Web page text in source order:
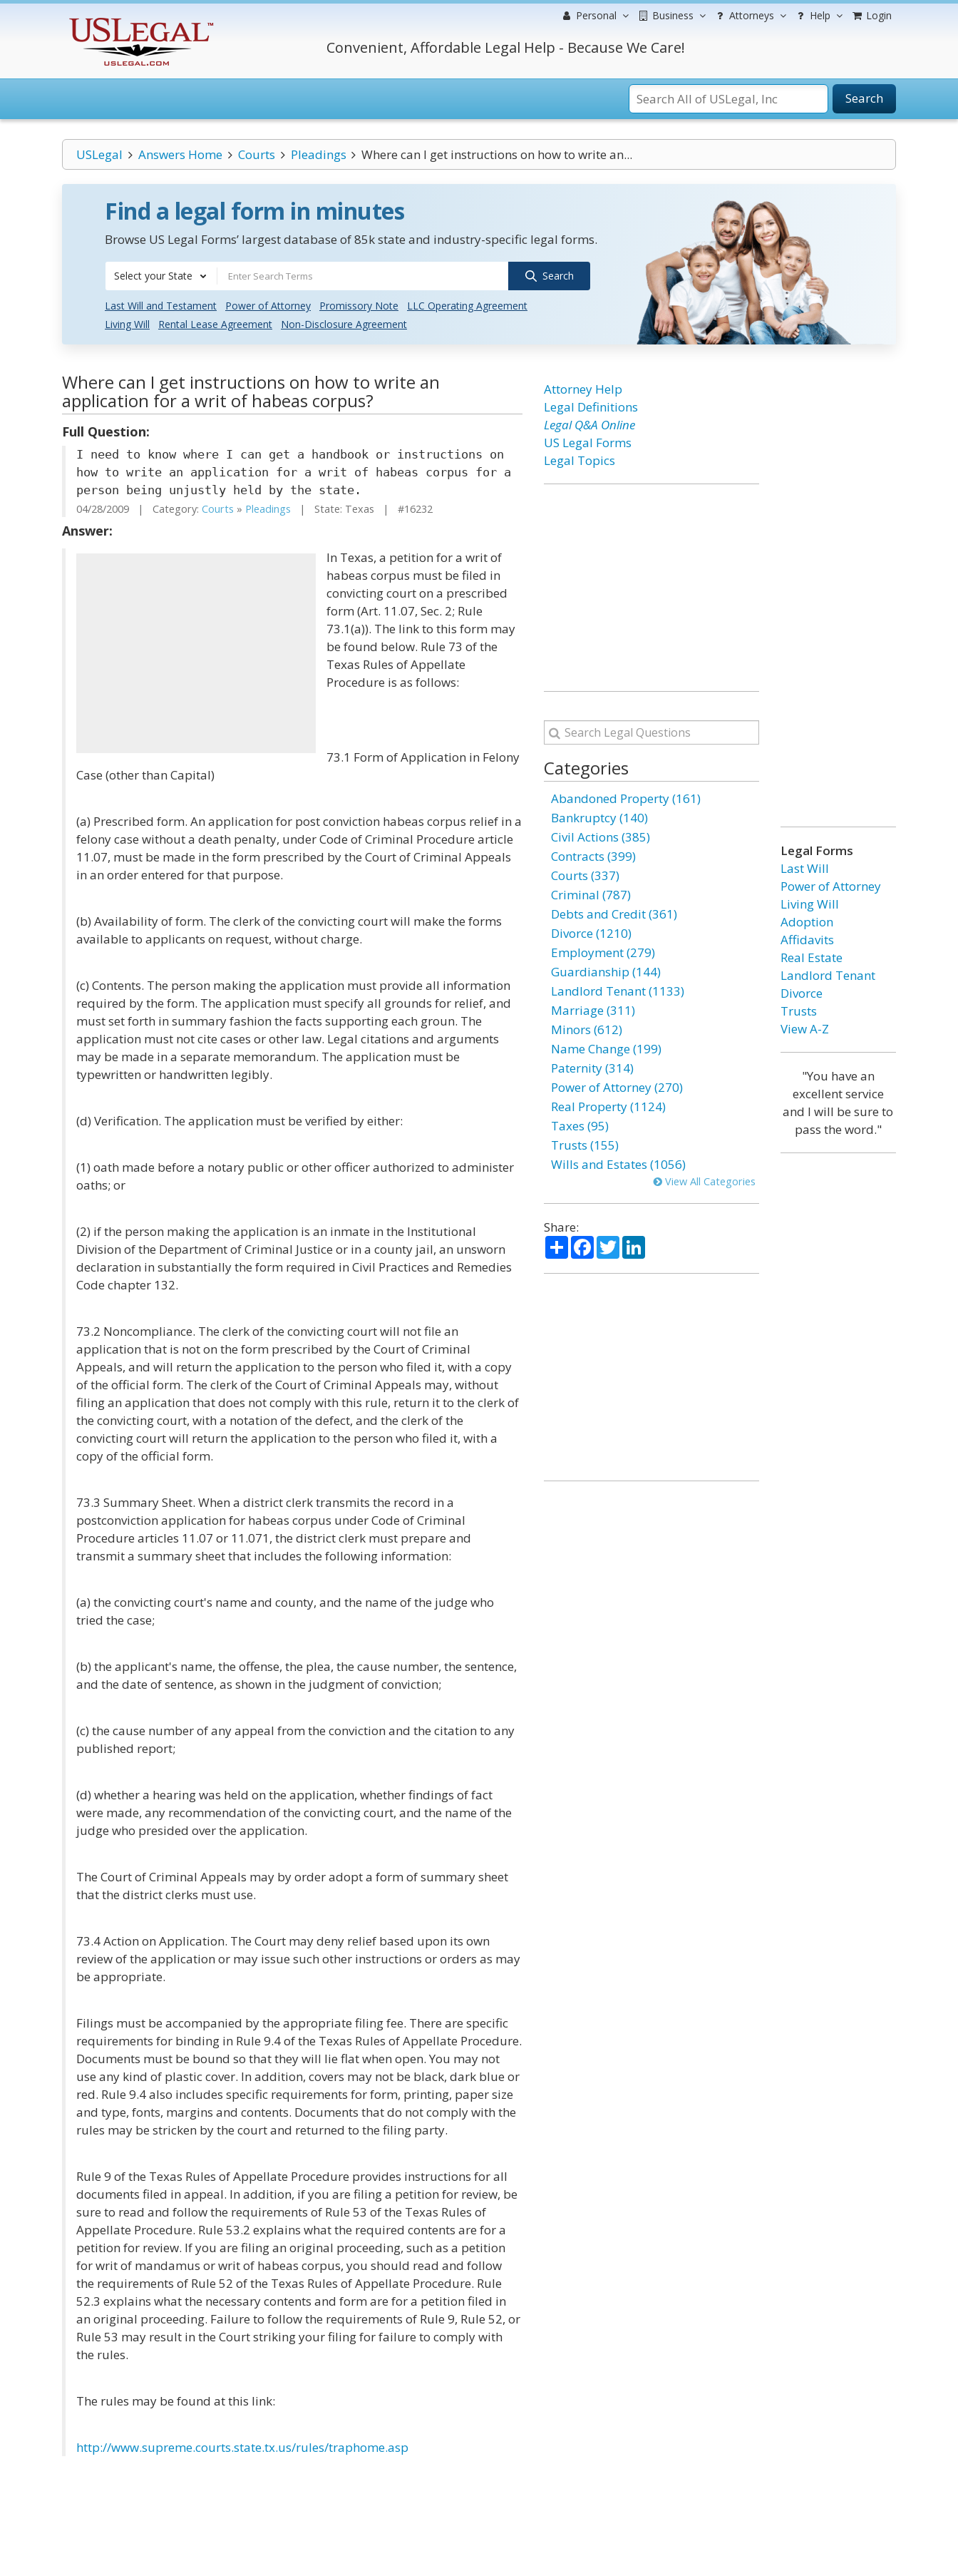
Personal Business Attorneys Help Login
Convenient, Affordable Legal Help - Because We Care!
Search
USLegal Answers Home Courts Pleadings Where can I get instructions on how to write an...
Find a legal form in minutes
Browse US Legal Forms’ largest database of 85k state and industry-specific legal forms.
Select your State Search
Last Will and Testament Power of Attorney Promissory Note
LLC Operating Agreement
Living Will
Rental Lease Agreement Non-Disclosure Agreement
Where can I get instructions on how to write an
application for a writ of habeas corpus?
Full Question:
I need to know where I can get a handbook or instructions on
how to write an application for a writ of habeas corpus for a
person being unjustly held by the state.
04/28/2009 | Category: Courts » Pleadings | State: Texas | #16232
Answer:
In Texas, a petition for a writ of
habeas corpus must be filed in
convicting court on a prescribed
form (Art. 11.07, Sec. 2; Rule
73.1(a)). The link to this form may
be found below. Rule 73 of the
Texas Rules of Appellate
Procedure is as follows:
73.1 Form of Application in Felony
Case (other than Capital)
(a) Prescribed form. An application for post conviction habeas corpus relief in a
felony case without a death penalty, under Code of Criminal Procedure article
11.07, must be made in the form prescribed by the Court of Criminal Appeals
in an order entered for that purpose.
(b) Availability of form. The clerk of the convicting court will make the forms
available to applicants on request, without charge.
(c) Contents. The person making the application must provide all information
required by the form. The application must specify all grounds for relief, and
must set forth in summary fashion the facts supporting each groun. The
application must not cite cases or other law. Legal citations and arguments
may be made in a separate memorandum. The application must be
typewritten or handwritten legibly.
(d) Verification. The application must be verified by either:
(1) oath made before a notary public or other officer authorized to administer
oaths; or
(2) if the person making the application is an inmate in the Institutional
Division of the Department of Criminal Justice or in a county jail, an unsworn
declaration in substantially the form required in Civil Practices and Remedies
Code chapter 132.
73.2 Noncompliance. The clerk of the convicting court will not file an
application that is not on the form prescribed by the Court of Criminal
Appeals, and will return the application to the person who filed it, with a copy
of the official form. The clerk of the Court of Criminal Appeals may, without
filing an application that does not comply with this rule, return it to the clerk of
the convicting court, with a notation of the defect, and the clerk of the
convicting court will return the application to the person who filed it, with a
copy of the official form.
73.3 Summary Sheet. When a district clerk transmits the record in a
postconviction application for habeas corpus under Code of Criminal
Procedure articles 11.07 or 11.071, the district clerk must prepare and
transmit a summary sheet that includes the following information:
(a) the convicting court's name and county, and the name of the judge who
tried the case;
(b) the applicant's name, the offense, the plea, the cause number, the sentence,
and the date of sentence, as shown in the judgment of conviction;
(c) the cause number of any appeal from the conviction and the citation to any
published report;
(d) whether a hearing was held on the application, whether findings of fact
were made, any recommendation of the convicting court, and the name of the
judge who presided over the application.
The Court of Criminal Appeals may by order adopt a form of summary sheet
that the district clerks must use.
73.4 Action on Application. The Court may deny relief based upon its own
review of the application or may issue such other instructions or orders as may
be appropriate.
Filings must be accompanied by the appropriate filing fee. There are specific
requirements for binding in Rule 9.4 of the Texas Rules of Appellate Procedure.
Documents must be bound so that they will lie flat when open. You may not
use any kind of plastic cover. In addition, covers may not be black, dark blue or
red. Rule 9.4 also includes specific requirements for form, printing, paper size
and type, fonts, margins and contents. Documents that do not comply with the
rules may be stricken by the court and returned to the filing party.
Rule 9 of the Texas Rules of Appellate Procedure provides instructions for all
documents filed in appeal. In addition, if you are filing a petition for review, be
sure to read and follow the requirements of Rule 53 of the Texas Rules of
Appellate Procedure. Rule 53.2 explains what the required contents are for a
petition for review. If you are filing an original proceeding, such as a petition
for writ of mandamus or writ of habeas corpus, you should read and follow
the requirements of Rule 52 of the Texas Rules of Appellate Procedure. Rule
52.3 explains what the necessary contents and form are for a petition filed in
an original proceeding. Failure to follow the requirements of Rule 9, Rule 52, or
Rule 53 may result in the Court striking your filing for failure to comply with
the rules.
The rules may be found at this link:
http://www.supreme.courts.state.tx.us/rules/traphome.asp
Attorney Help
Legal Definitions
Legal Q&A Online
US Legal Forms
Legal Topics
Categories
Abandoned Property (161)
Bankruptcy (140)
Civil Actions (385)
Contracts (399)
Courts (337)
Criminal (787)
Debts and Credit (361)
Divorce (1210)
Employment (279)
Guardianship (144)
Landlord Tenant (1133)
Marriage (311)
Minors (612)
Name Change (199)
Paternity (314)
Power of Attorney (270)
Real Property (1124)
Taxes (95)
Trusts (155)
Wills and Estates (1056)
View All Categories
Share:
ShareFacebook
TwitterLinkedIn
Legal Forms
Last Will
Power of Attorney
Living Will
Adoption
Affidavits
Real Estate
Landlord Tenant
Divorce
Trusts
View A-Z
"You have an
excellent service
and I will be sure to
pass the word."